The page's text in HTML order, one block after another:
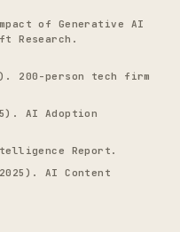
of Generative AI
Research.
200-person tech firm
AI Adoption
Report.
AI Content